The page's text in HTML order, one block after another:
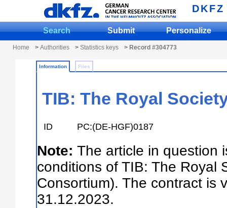
DKFZ
Search Submit Personalize
Home > Authorities > Statistics keys > Record #304773
Information Files
TIB: The Royal
ID PC:(DE-HGF)0187
Note: The article in question
conditions of TIB: The Royal
Consortium). The contract is
31.12.2023.